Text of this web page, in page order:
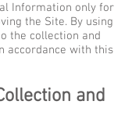
Information only for
the Site. By using
the collection and
accordance with this
and